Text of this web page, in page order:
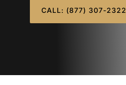
CALL: (877) 307-2322